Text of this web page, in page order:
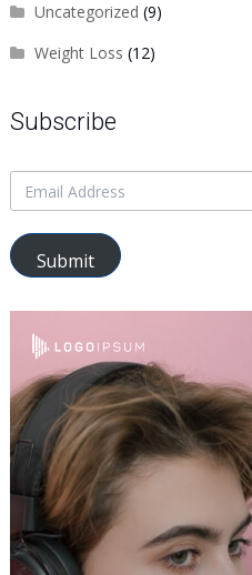
Uncategorized (9)
Weight Loss (12)
Subscribe
Submit